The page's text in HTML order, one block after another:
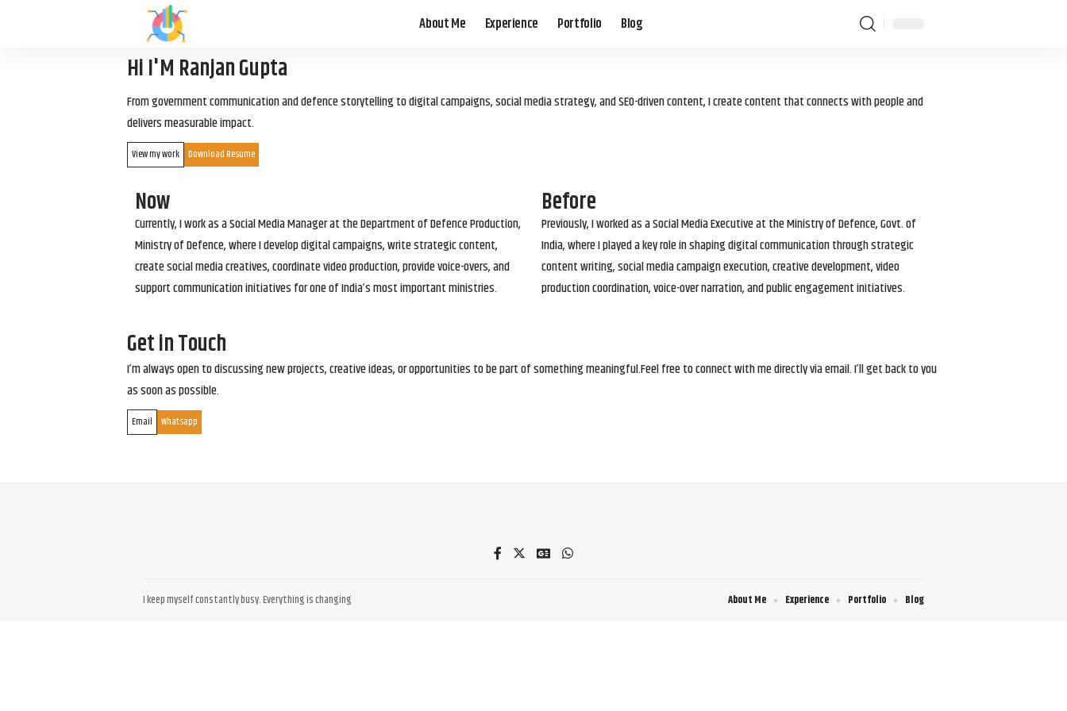
About Me Experience Portfolio Blog
Hi I'M Ranjan Gupta
From government communication and defence storytelling to digital campaigns, social media strategy, and SEO-driven content, I create content that connects with people and
delivers measurable impact.
View my work Download Resume
Now
Currently, I work as a Social Media Manager at the Department of Defence Production,
Ministry of Defence, where I develop digital campaigns, write strategic content,
create social media creatives, coordinate video production, provide voice-overs, and
support communication initiatives for one of India’s most important ministries.
Before
Previously, I worked as a Social Media Executive at the Ministry of Defence, Govt. of
India, where I played a key role in shaping digital communication through strategic
content writing, social media campaign execution, creative development, video
production coordination, voice-over narration, and public engagement initiatives.
Get in Touch
I’m always open to discussing new projects, creative ideas, or opportunities to be part of something meaningful.Feel free to connect with me directly via email. I’ll get back to you
as soon as possible.
Email Whatsapp
I keep myself constantly busy. Everything is changing About Me Experience Portfolio Blog